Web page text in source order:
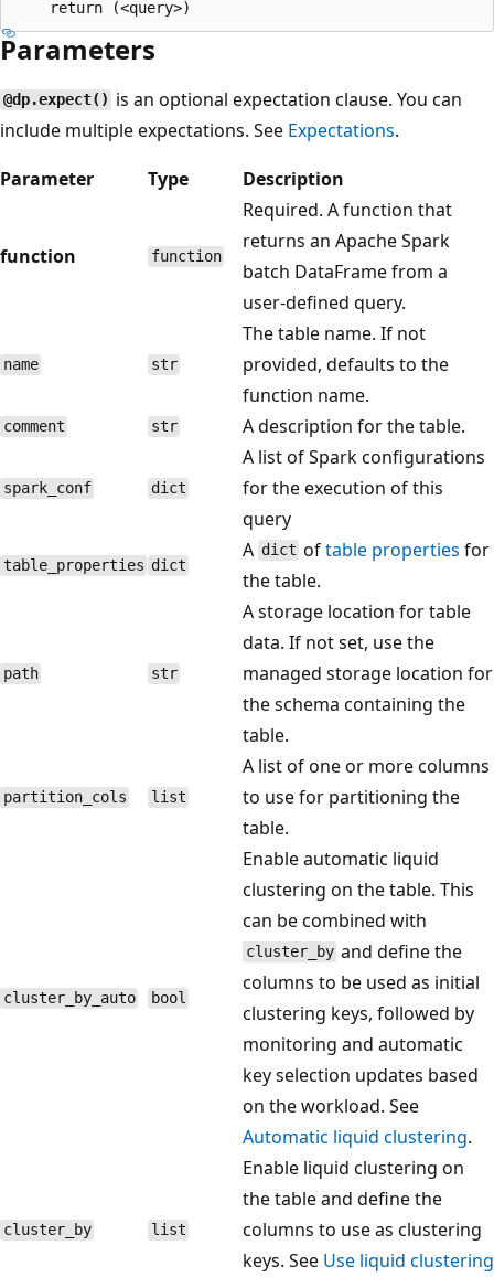
Parameters
@dp.expect() is an optional expectation clause. You can
include multiple expectations. See Expectations.
Parameter
Type Description
function function
Required. A function that
returns an Apache Spark
batch DataFrame from a
user-defined query.
name str
The table name. If not
provided, defaults to the
function name.
comment str A description for the table.
spark_conf dict
A list of Spark configurations
for the execution of this
query
table_properties dict
A dict oftable properties for
the table.
path str
A storage location for table
data. If not set, use the
managed storage location for
the schema containing the
table.
partition_cols list
A list of one or more columns
to use for partitioning the
table.
cluster_by_auto bool
Enable automatic liquid
clustering on the table. This
can be combined with
cluster_by and define the
columns to be used as initial
clustering keys, followed by
monitoring and automatic
key selection updates based
on the workload. See
Automatic liquid clustering.
cluster_by list
Enable liquid clustering on
the table and define the
columns to use as clustering
keys. See Use liquid clustering